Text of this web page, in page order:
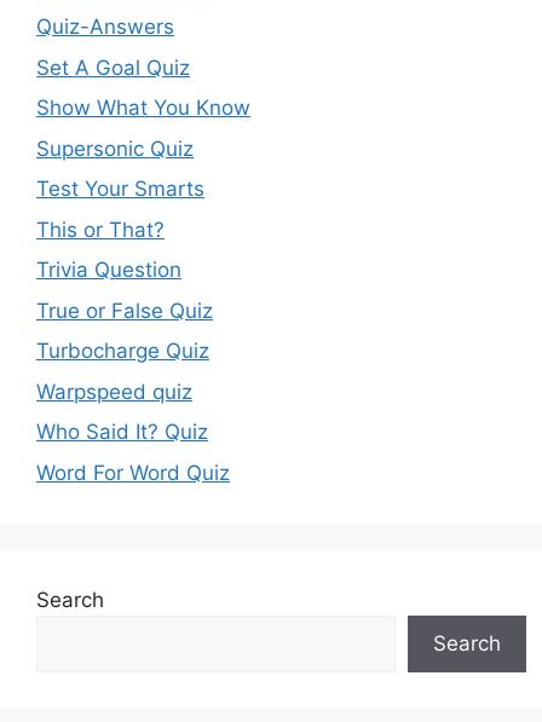
Quiz-Answers
Set A Goal Quiz
Show What You Know
Supersonic Quiz
Test Your Smarts
This or That?
Trivia Question
True or False Quiz
Turbocharge Quiz
Warpspeed quiz
Who Said It? Quiz
Word For Word Quiz
Search
Search